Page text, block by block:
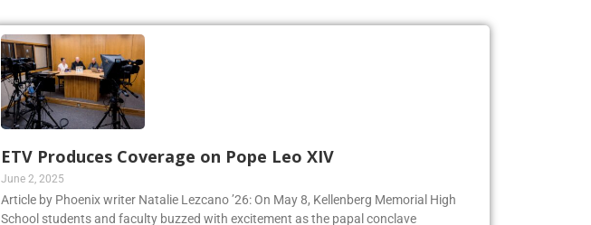
ETV Produces Coverage on Pope Leo XIV
June 2, 2025
Article by Phoenix writer Natalie Lezcano ’26: On May 8, Kellenberg Memorial High
School students and faculty buzzed with excitement as the papal conclave